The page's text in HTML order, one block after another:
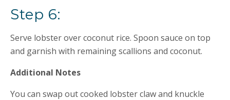
Step 6:
Serve lobster over coconut rice. Spoon sauce on top
and garnish with remaining scallions and coconut.
Additional Notes
You can swap out cooked lobster claw and knuckle